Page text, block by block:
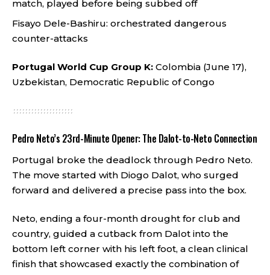
match, played before being subbed off
Fisayo Dele-Bashiru: orchestrated dangerous
counter-attacks
Portugal World Cup Group K: Colombia (June 17),
Uzbekistan, Democratic Republic of Congo
Pedro Neto’s 23rd-Minute Opener: The Dalot-to-Neto Connection
Portugal broke the deadlock through Pedro Neto.
The move started with Diogo Dalot, who surged
forward and delivered a precise pass into the box.
Neto, ending a four-month drought for club and
country, guided a cutback from Dalot into the
bottom left corner with his left foot, a clean clinical
finish that showcased exactly the combination of